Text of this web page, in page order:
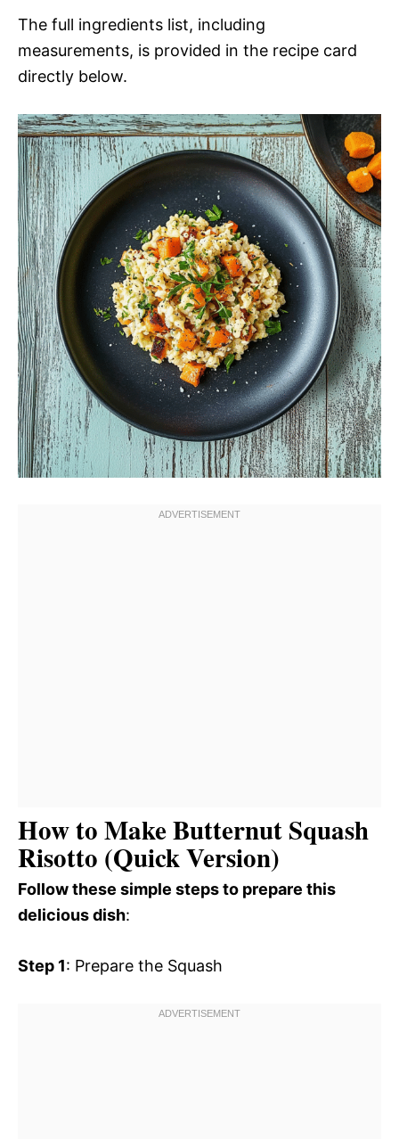
The full ingredients list, including
measurements, is provided in the recipe card
directly below.
How to Make Butternut Squash
Risotto (Quick Version)
Follow these simple steps to prepare this
delicious dish:
Step 1: Prepare the Squash